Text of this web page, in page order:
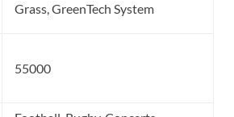
Grass, GreenTech System
55000